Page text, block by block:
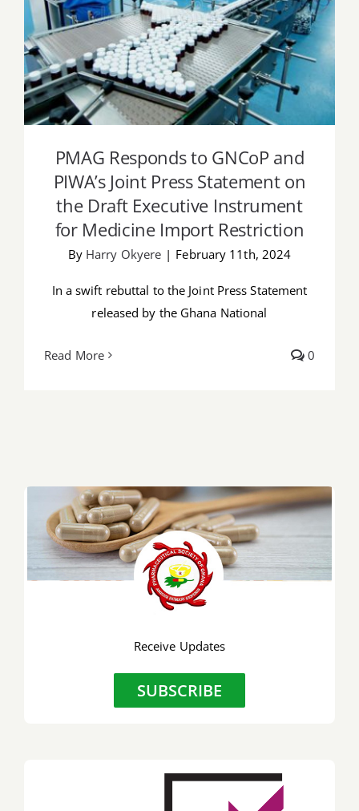
PMAG Responds to GNCoP and PIWA’s
Joint Press Statement on the Draft
Executive Instrument for Medicine
Import Restriction
PMAG Responds to GNCoP and
PIWA’s Joint Press Statement on
the Draft Executive Instrument
for Medicine Import Restriction
By Harry Okyere | February 11th, 2024
In a swift rebuttal to the Joint Press Statement
released by the Ghana National
Read More 0
Receive Updates
SUBSCRIBE